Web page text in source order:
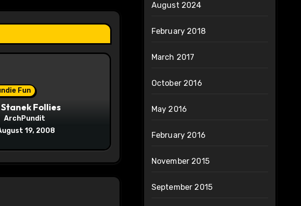
Fun
Follies
ArchPundit
19, 2008
August 2024
February 2018
March 2017
October 2016
May 2016
February 2016
November 2015
September 2015